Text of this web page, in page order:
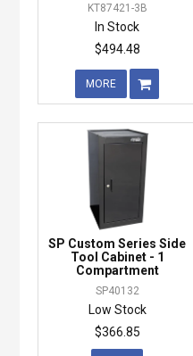
KT87421-3B
In Stock
$494.48
MORE
SP Custom Series Side
Tool Cabinet - 1
Compartment
SP40132
Low Stock
$366.85